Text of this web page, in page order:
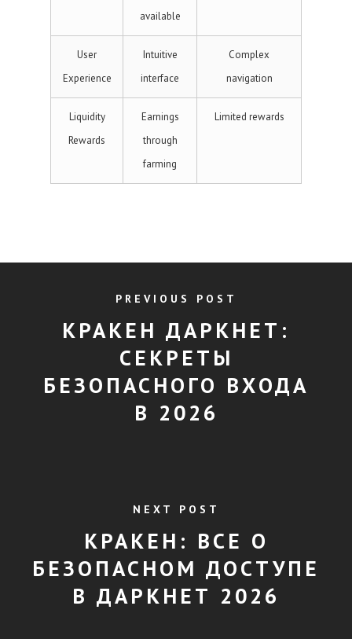
available
User
Experience
Intuitive
interface
Complex
navigation
Liquidity
Rewards
Earnings
through
farming
Limited rewards
PREVIOUS POST
КРАКЕН ДАРКНЕТ:
СЕКРЕТЫ
БЕЗОПАСНОГО ВХОДА
В 2026
NEXT POST
КРАКЕН: ВСЕ О
БЕЗОПАСНОМ ДОСТУПЕ
В ДАРКНЕТ 2026